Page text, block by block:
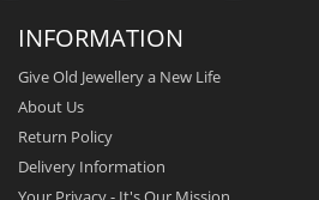
INFORMATION
Give Old Jewellery a New Life
About Us
Return Policy
Delivery Information